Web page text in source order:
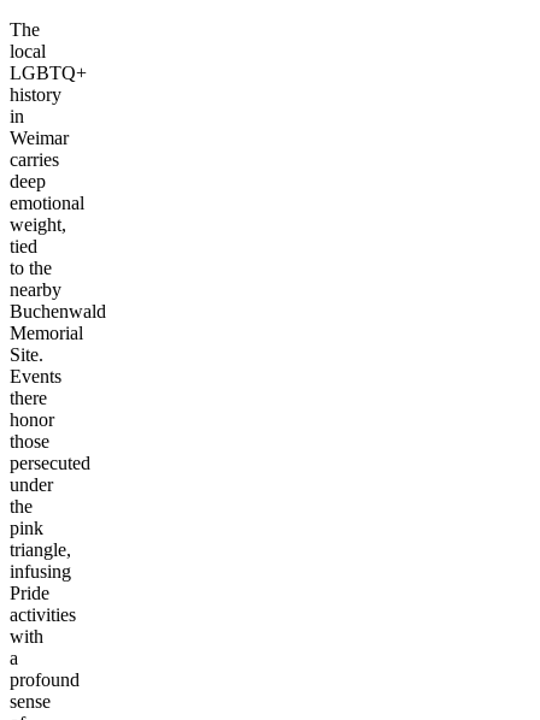
The
local
LGBTQ+
history
in
Weimar
carries
deep
emotional
weight,
tied
to the
nearby
Buchenwald
Memorial
Site.
Events
there
honor
those
persecuted
under
the
pink
triangle,
infusing
Pride
activities
with
a
profound
sense